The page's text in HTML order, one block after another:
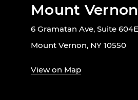
Mount
6 Gramatan Ave, Suite 604E
Mount Vernon, NY 10550
View on Map